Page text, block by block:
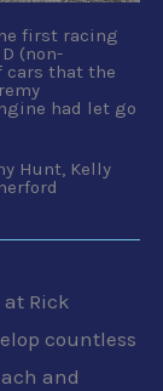
first racing
(non-
cars that the
had let go
Hunt, Kelly
Rick
countless
and